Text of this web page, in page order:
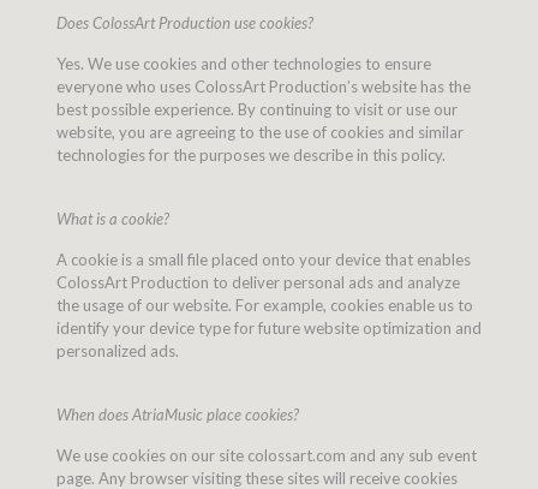
Does ColossArt Production use cookies?
Yes. We use cookies and other technologies to ensure
everyone who uses ColossArt Production’s website has the
best possible experience. By continuing to visit or use our
website, you are agreeing to the use of cookies and similar
technologies for the purposes we describe in this policy.
What is a cookie?
A cookie is a small file placed onto your device that enables
ColossArt Production to deliver personal ads and analyze
the usage of our website. For example, cookies enable us to
identify your device type for future website optimization and
personalized ads.
When does AtriaMusic place cookies?
We use cookies on our site colossart.com and any sub event
page. Any browser visiting these sites will receive cookies